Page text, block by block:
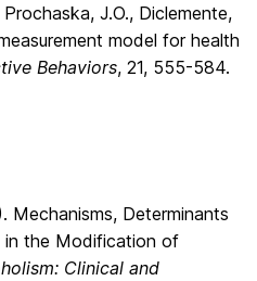
Prochaska, J.O., Diclemente,
model for health
Behaviors, 21, 555-584.
Mechanisms, Determinants
in the Modification of
Clinical and